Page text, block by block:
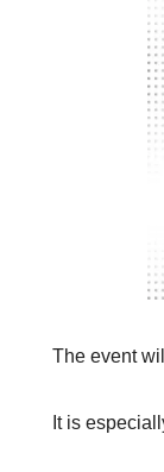
The event
It is